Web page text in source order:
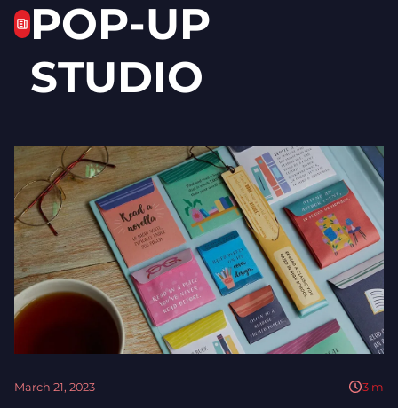
POP-UP
STUDIO
March 21, 2023 3 m